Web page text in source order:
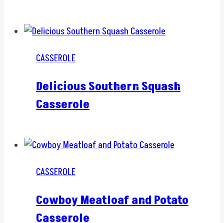
CASSEROLE
Delicious Southern Squash
Casserole
CASSEROLE
Cowboy Meatloaf and Potato
Casserole